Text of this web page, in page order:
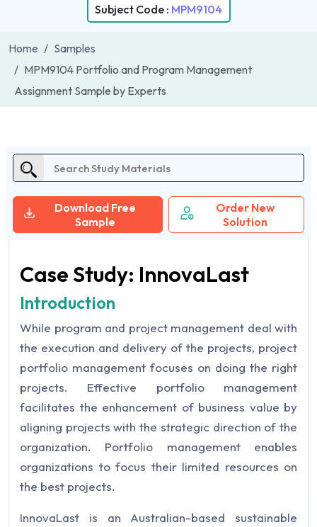
Subject Code : MPM9104
Home
Samples
MPM9104 Portfolio and Program Management
Assignment Sample by Experts
Download Free
Sample
Order New
Solution
Case Study: InnovaLast
Introduction
While program and project management deal with
the execution and delivery of the projects, project
portfolio management focuses on doing the right
projects. Effective portfolio management
facilitates the enhancement of business value by
aligning projects with the strategic direction of the
organization. Portfolio management enables
organizations to focus their limited resources on
the best projects.
InnovaLast is an Australian-based sustainable